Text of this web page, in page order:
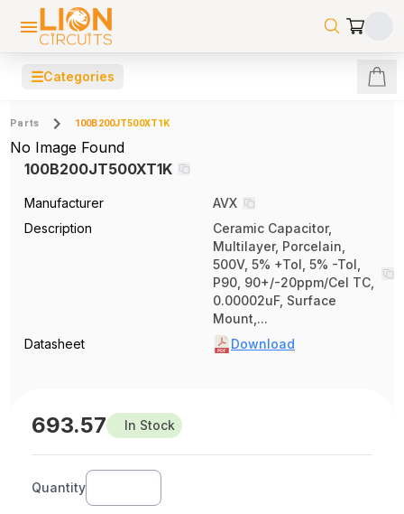
☰Categories
Parts 100B200JT500XT1K
No Image Found
100B200JT500XT1K
Manufacturer
AVX
Description
Ceramic Capacitor,
Multilayer, Porcelain,
500V, 5% +Tol, 5% -Tol,
P90, 90+/-20ppm/Cel TC,
0.00002uF, Surface
Mount,...
Datasheet
Download
693.57 In Stock
Quantity